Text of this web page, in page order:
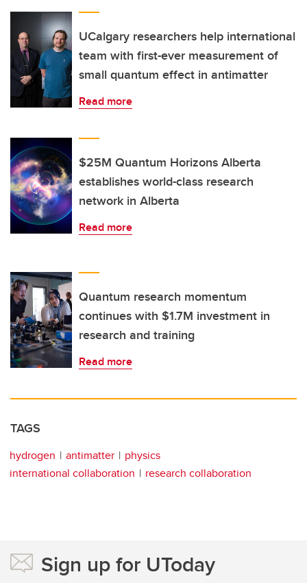
UCalgary researchers help international
team with first-ever measurement of
small quantum effect in antimatter
Read more
$25M Quantum Horizons Alberta
establishes world-class research
network in Alberta
Read more
Quantum research momentum
continues with $1.7M investment in
research and training
Read more
TAGS
hydrogen antimatter
physics
international collaboration
research collaboration
Sign up for UToday